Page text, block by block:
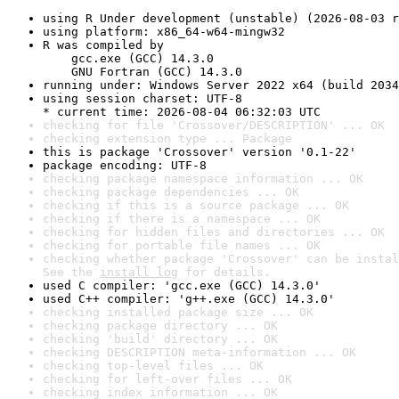
using R Under development (unstable) (2026-08-03
using platform: x86_64-w64-mingw32
R was compiled by
gcc.exe (GCC) 14.3.0
GNU Fortran (GCC) 14.3.0
running under: Windows Server 2022 x64 (build
using session charset: UTF-8
* current time: 2026-08-04 06:32:03 UTC
checking for file 'Crossover/DESCRIPTION' ... OK
checking extension type ... Package
this is package 'Crossover' version '0.1-22'
package encoding: UTF-8
checking package namespace information ... OK
checking package dependencies ... OK
checking if this is a source package ... OK
checking if there is a namespace ... OK
checking for hidden files and directories ... OK
checking for portable file names ... OK
checking whether package 'Crossover' can be
See the install log for details.
used C compiler: 'gcc.exe (GCC) 14.3.0'
used C++ compiler: 'g++.exe (GCC) 14.3.0'
checking installed package size ... OK
checking package directory ... OK
checking 'build' directory ... OK
checking DESCRIPTION meta-information ... OK
checking top-level files ... OK
checking for left-over files ... OK
checking index information ... OK